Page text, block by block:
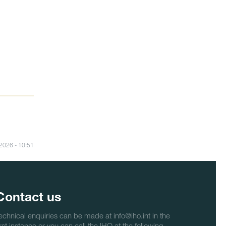
- 10:51
us
enquiries can be made at info@iho.int in the